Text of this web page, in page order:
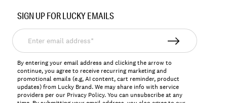
LKNOLALBOX
SIGN UP FOR LUCKY EMAILS
Enter
email
address*
By entering your email address and clicking the arrow to
continue, you agree to receive recurring marketing and
promotional emails (e.g, AI content, cart reminder, product
updates) from Lucky Brand. We may share info with service
providers per our Privacy Policy. You can unsubscribe at any